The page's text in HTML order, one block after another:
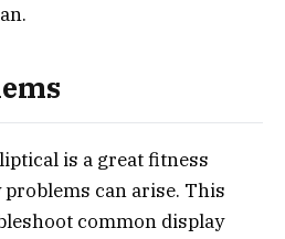
is a great fitness
can arise. This
common display